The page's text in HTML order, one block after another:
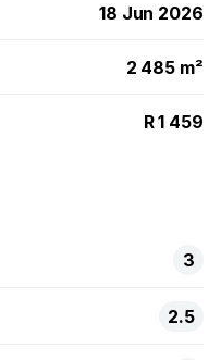
18 Jun 2026
2 485 m²
R 1 459
3
2.5